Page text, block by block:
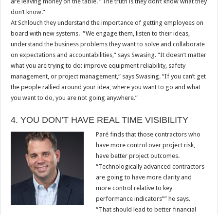
don’t know.”
At Schlouch they understand the importance of getting employees on
board with new systems. “We engage them, listen to their ideas,
understand the business problems they want to solve and collaborate
on expectations and accountabilities,” says Swasing. “It doesn’t matter
what you are trying to do: improve equipment reliability, safety
management, or project management,“ says Swasing. “If you can’t get
the people rallied around your idea, where you want to go and what
you want to do, you are not going anywhere.”
4. YOU DON’T HAVE REAL TIME VISIBILITY
Paré finds that those contractors who
have more control over project risk,
have better project outcomes.
“Technologically advanced contractors
are going to have more clarity and
more control relative to key
performance indicators”” he says.
“That should lead to better financial